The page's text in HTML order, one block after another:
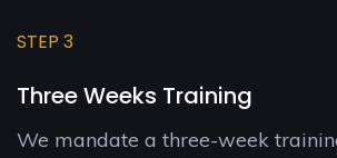
STEP 3
Three Weeks Training
We mandate a three-week